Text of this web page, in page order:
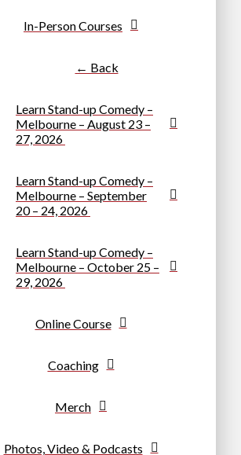
In-Person Courses
← Back
Learn Stand-up Comedy –
Melbourne – August 23 –
27, 2026
Learn Stand-up Comedy –
Melbourne – September
20 – 24, 2026
Learn Stand-up Comedy –
Melbourne – October 25 –
29, 2026
Online Course
Coaching
Merch
Photos, Video & Podcasts